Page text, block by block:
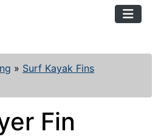
» Surf Kayak Fins
Fin